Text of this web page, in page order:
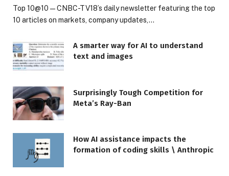
Top 10@10 — CNBC-TV18’s daily newsletter featuring the top
10 articles on markets, company updates,…
A smarter way for AI to understand
text and images
Surprisingly Tough Competition for
Meta’s Ray-Ban
How AI assistance impacts the
formation of coding skills \ Anthropic